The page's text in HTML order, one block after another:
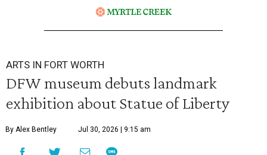
ARTS IN FORT WORTH
DFW museum debuts landmark
exhibition about Statue of Liberty
By Alex Bentley Jul 30, 2026 | 9:15 am